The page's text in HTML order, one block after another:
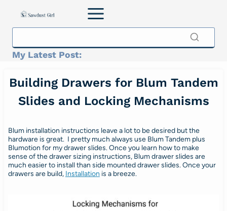
My Latest Post:
Building Drawers for Blum Tandem
Slides and Locking Mechanisms
Blum installation instructions leave a lot to be desired but the
hardware is great. I pretty much always use Blum Tandem plus
Blumotion for my drawer slides. Once you learn how to make
sense of the drawer sizing instructions, Blum drawer slides are
much easier to install than side mounted drawer slides. Once your
drawers are build, Installation is a breeze.